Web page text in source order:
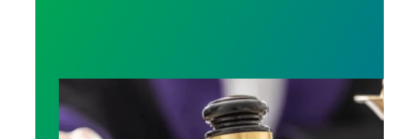
Judge sides with AFSCME workers to protect Public Service Loan